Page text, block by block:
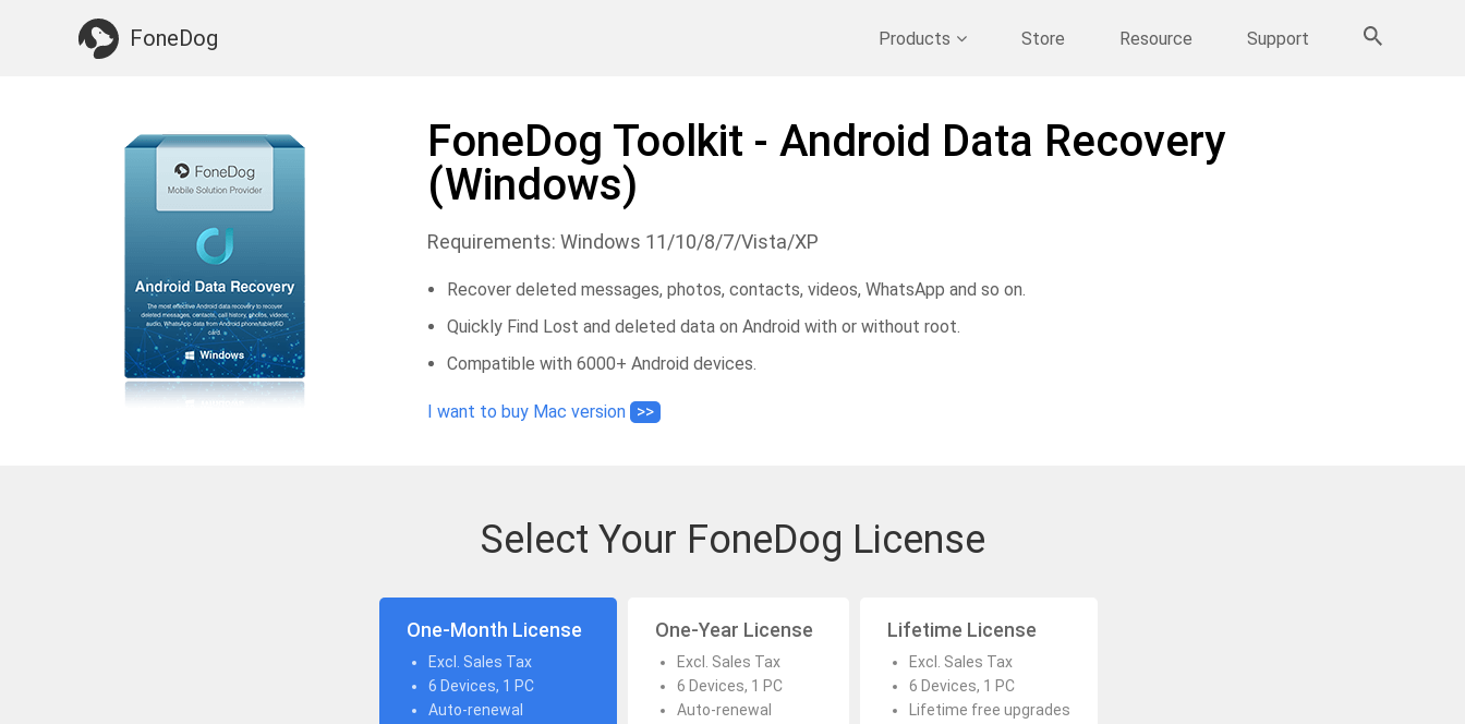
FoneDog Products Store Resource Support
Something You May Need: More Products
FoneDog Toolkit - Android Data Recovery
(Windows)
Requirements: Windows 11/10/8/7/Vista/XP
Recover deleted messages, photos, contacts, videos, WhatsApp and so on.
Quickly Find Lost and deleted data on Android with or without root.
Compatible with 6000+ Android devices.
I want to buy Mac version >>
Select Your FoneDog License
One-Month License
Excl. Sales Tax
6 Devices, 1 PC
Auto-renewal
One-Year License
Excl. Sales Tax
6 Devices, 1 PC
Auto-renewal
Lifetime License
Excl. Sales Tax
6 Devices, 1 PC
Lifetime free upgrades